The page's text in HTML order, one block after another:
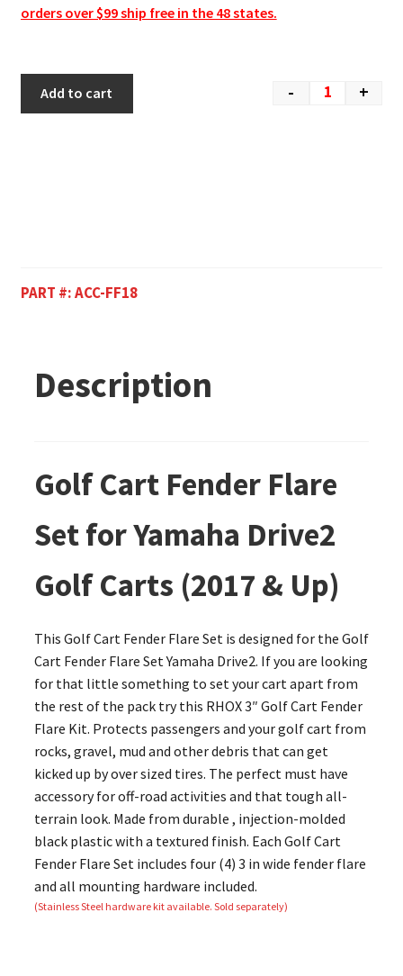
orders over $99 ship free in the 48 states.
- +
Add to cart
PART #:ACC-FF18
Description
Golf Cart Fender Flare
Set for Yamaha Drive2
Golf Carts (2017 & Up)
This Golf Cart Fender Flare Set is designed for the Golf
Cart Fender Flare Set Yamaha Drive2. If you are looking
for that little something to set your cart apart from
the rest of the pack try this RHOX 3″ Golf Cart Fender
Flare Kit. Protects passengers and your golf cart from
rocks, gravel, mud and other debris that can get
kicked up by over sized tires. The perfect must have
accessory for off-road activities and that tough all-
terrain look. Made from durable , injection-molded
black plastic with a textured finish. Each Golf Cart
Fender Flare Set includes four (4) 3 in wide fender flare
and all mounting hardware included.
(Stainless Steel hardware kit available. Sold separately)